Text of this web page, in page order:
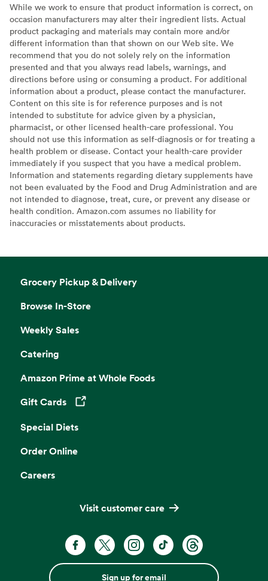
While we work to ensure that product information is correct, on
occasion manufacturers may alter their ingredient lists. Actual
product packaging and materials may contain more and/or
different information than that shown on our Web site. We
recommend that you do not solely rely on the information
presented and that you always read labels, warnings, and
directions before using or consuming a product. For additional
information about a product, please contact the manufacturer.
Content on this site is for reference purposes and is not
intended to substitute for advice given by a physician,
pharmacist, or other licensed health-care professional. You
should not use this information as self-diagnosis or for treating a
health problem or disease. Contact your health-care provider
immediately if you suspect that you have a medical problem.
Information and statements regarding dietary supplements have
not been evaluated by the Food and Drug Administration and are
not intended to diagnose, treat, cure, or prevent any disease or
health condition. Amazon.com assumes no liability for
inaccuracies or misstatements about products.
Grocery Pickup & Delivery
Browse In-Store
Weekly Sales
Catering
Amazon Prime at Whole Foods
Gift Cards
Opens in a new tab
Special Diets
Order Online
Careers
Visit customer care
Sign up for email